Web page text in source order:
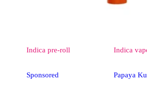
Indica pre-roll
Sponsored
Indica
Papaya